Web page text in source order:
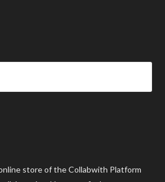
store of the Collabwith Platform